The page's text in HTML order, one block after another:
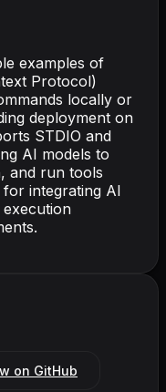
examples of
Protocol)
locally or
deployment on
STDIO and
AI models to
and run tools
integrating AI
on GitHub